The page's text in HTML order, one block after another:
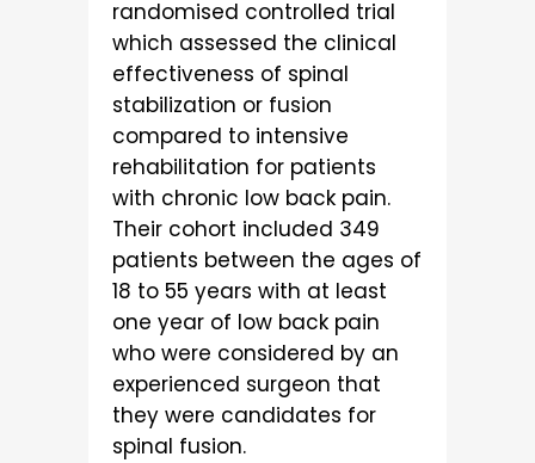
randomised controlled trial
which assessed the clinical
effectiveness of spinal
stabilization or fusion
compared to intensive
rehabilitation for patients
with chronic low back pain.
Their cohort included 349
patients between the ages of
18 to 55 years with at least
one year of low back pain
who were considered by an
experienced surgeon that
they were candidates for
spinal fusion.